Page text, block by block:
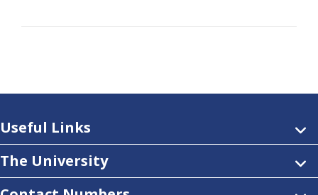
Useful Links
The University